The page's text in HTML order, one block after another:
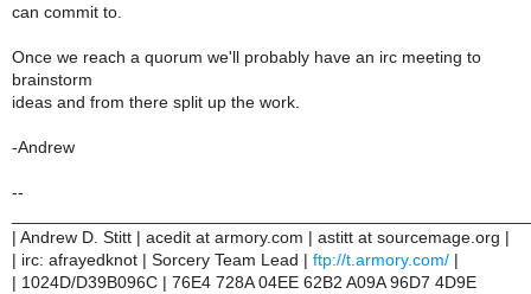
can commit to.
Once we reach a quorum we'll probably have an irc meeting to
brainstorm
ideas and from there split up the work.
-Andrew
--
| Andrew D. Stitt | acedit at armory.com | astitt at sourcemage.org |
| irc: afrayedknot | Sorcery Team Lead | ftp://t.armory.com/ |
| 1024D/D39B096C | 76E4 728A 04EE 62B2 A09A 96D7 4D9E